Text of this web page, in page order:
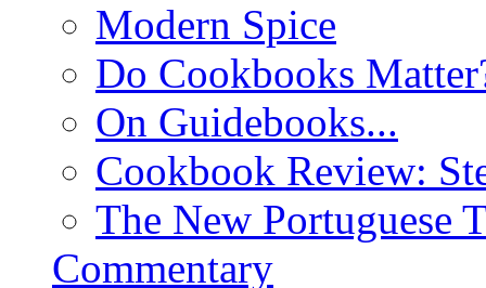
Modern Spice
Do Cookbooks
On Guidebooks...
Cookbook Review:
The New Portuguese
Commentary